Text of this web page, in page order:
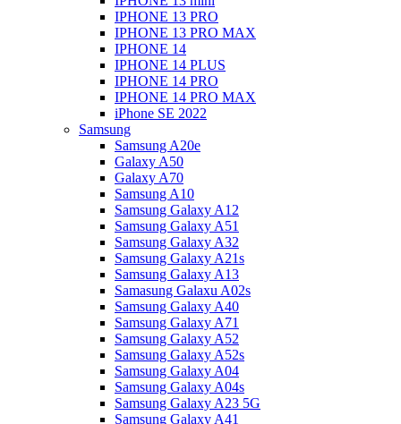
IPHONE 13 PRO
IPHONE 13 PRO MAX
IPHONE 14
IPHONE 14 PLUS
IPHONE 14 PRO
IPHONE 14 PRO MAX
iPhone SE 2022
Samsung
Samsung A20e
Galaxy A50
Galaxy A70
Samsung A10
Samsung Galaxy A12
Samsung Galaxy A51
Samsung Galaxy A32
Samsung Galaxy A21s
Samsung Galaxy A13
Samasung Galaxu A02s
Samsung Galaxy A40
Samsung Galaxy A71
Samsung Galaxy A52
Samsung Galaxy A52s
Samsung Galaxy A04
Samsung Galaxy A04s
Samsung Galaxy A23 5G
Samsung Galaxy A41